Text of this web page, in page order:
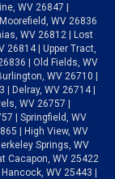
WV 26847 |
WV 26836
WV 26812 | Lost
26814 | Upper Tract,
| Old Fields, WV
WV 26710 |
| Delray, WV 26714 |
WV 26757 |
| Springfield, WV
| High View, WV
Springs, WV
Cacapon, WV 25422
WV 25443 |